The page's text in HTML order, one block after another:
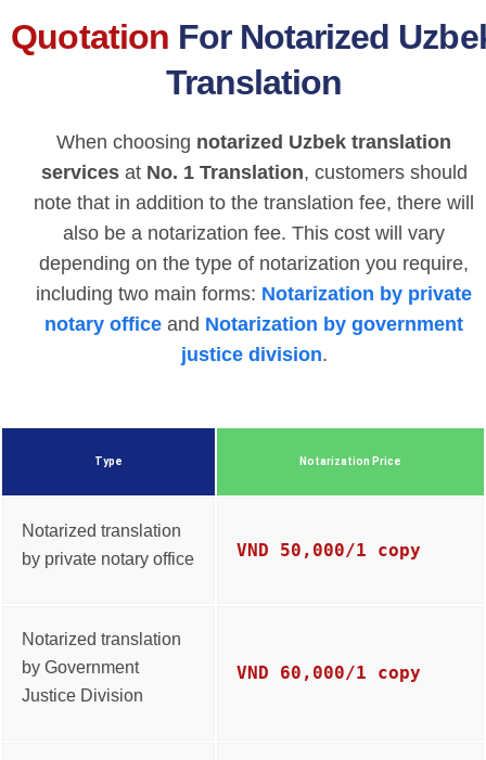
Quotation For Notarized
Translation
When choosing notarized Uzbek translation
servicesat No. 1 Translation, customers should
note that in addition to the translation fee, there will
also be a notarization fee. This cost will vary
depending on the type of notarization you require,
including two main forms: Notarization by private
notary office and Notarization by government
justice division.
Type Notarization Price
Notarized translation
by private notary office
VND 50,000/1 copy
Notarized translation
by Government
Justice Division
VND 60,000/1 copy